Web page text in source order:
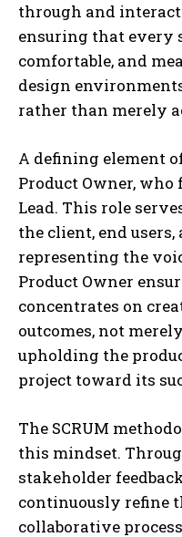
through and
ensuring that every
comfortable, and
design
rather than merely
A defining element
Product Owner,
Lead. This role
the client, end
representing the
Product Owner
concentrates on
outcomes, not
upholding the
project toward its
The SCRUM
this mindset.
stakeholder
continuously refine
collaborative